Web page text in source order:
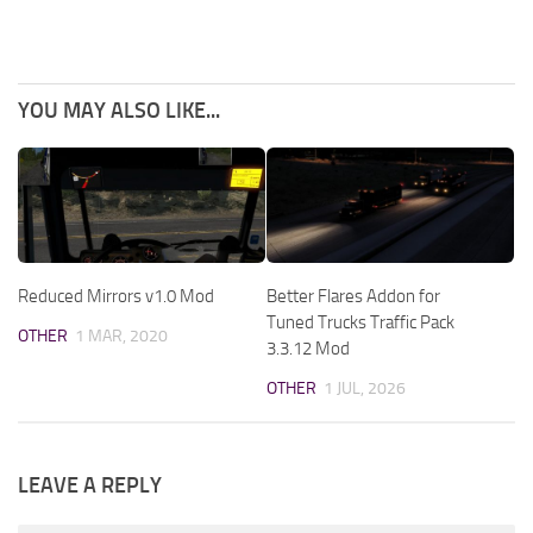
YOU MAY ALSO LIKE...
Reduced Mirrors v1.0 Mod
OTHER 1 MAR, 2020
Better Flares Addon for
Tuned Trucks Traffic Pack
3.3.12 Mod
OTHER 1 JUL, 2026
LEAVE A REPLY